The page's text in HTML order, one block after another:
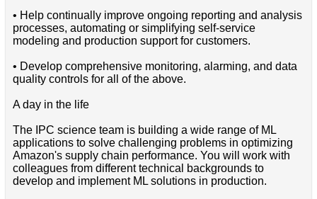
• Help continually improve ongoing reporting and analysis
processes, automating or simplifying self-service
modeling and production support for customers.
• Develop comprehensive monitoring, alarming, and data
quality controls for all of the above.
A day in the life
The IPC science team is building a wide range of ML
applications to solve challenging problems in optimizing
Amazon's supply chain performance. You will work with
colleagues from different technical backgrounds to
develop and implement ML solutions in production.